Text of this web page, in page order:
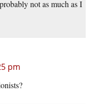
not as much as I
pm